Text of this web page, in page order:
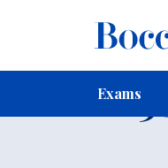
Exams
Exam